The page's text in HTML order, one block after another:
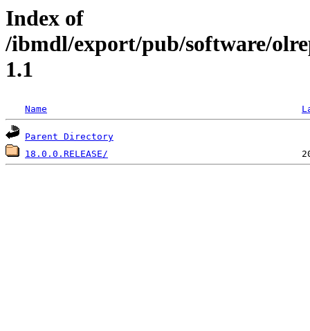
Index of
/ibmdl/export/pub/software/
1.1
Name
Parent Directory
18.0.0.RELEASE/